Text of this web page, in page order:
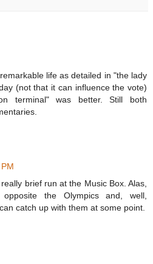
life as detailed in "the lady
(not that it can influence the vote)
terminal" was better. Still both
brief run at the Music Box. Alas,
the Olympics and, well,
catch up with them at some point.